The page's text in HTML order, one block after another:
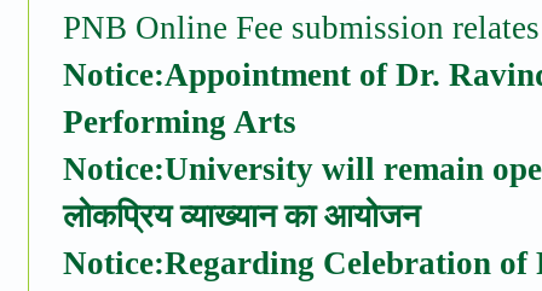
PNB Online Fee submission
Notice:Appointment of Dr.
Performing Arts
Notice:University will remain
लोकप्रिय व्याख्यान का आयोजन
Notice:Regarding Celebration of